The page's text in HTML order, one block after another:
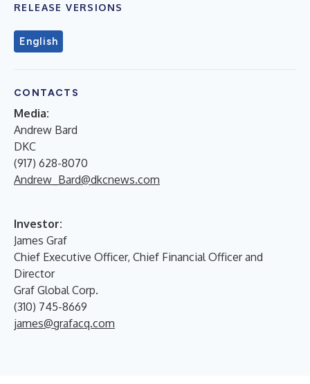
RELEASE VERSIONS
English
CONTACTS
Media:
Andrew Bard
DKC
(917) 628-8070
Andrew_Bard@dkcnews.com
Investor:
James Graf
Chief Executive Officer, Chief Financial Officer and
Director
Graf Global Corp.
(310) 745-8669
james@grafacq.com